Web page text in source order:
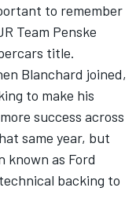
to remember
Team Penske
title.
Blanchard joined,
to make his
success across
same year, but
known as Ford
backing to